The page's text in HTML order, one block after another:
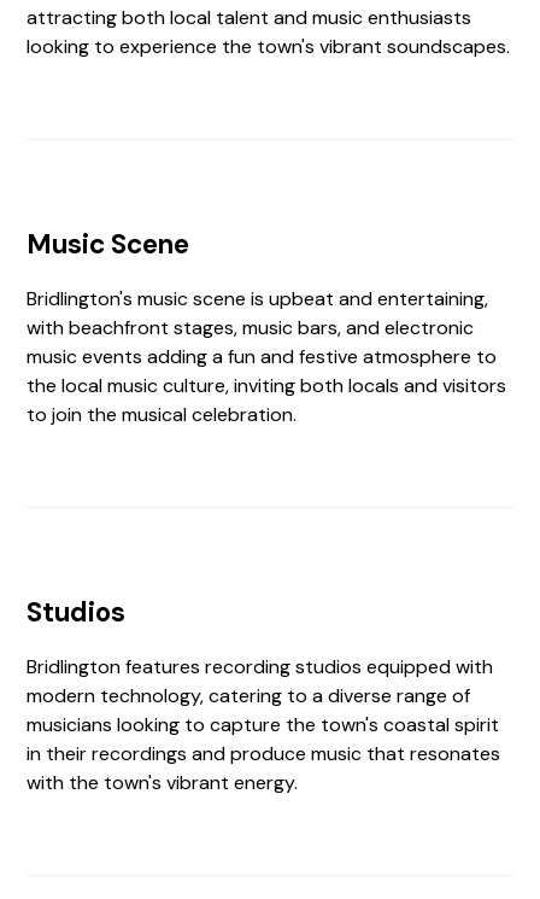
attracting both local talent and music enthusiasts
looking to experience the town's vibrant soundscapes.
Music Scene
Bridlington's music scene is upbeat and entertaining,
with beachfront stages, music bars, and electronic
music events adding a fun and festive atmosphere to
the local music culture, inviting both locals and visitors
to join the musical celebration.
Studios
Bridlington features recording studios equipped with
modern technology, catering to a diverse range of
musicians looking to capture the town's coastal spirit
in their recordings and produce music that resonates
with the town's vibrant energy.